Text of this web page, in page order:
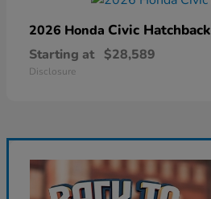
2026 Honda Civic Hatchback
Starting at $28,589
Disclosure